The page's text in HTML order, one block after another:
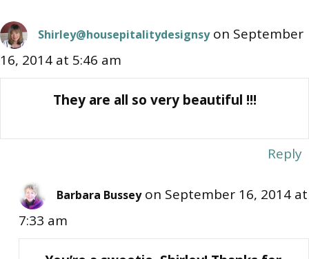
Shirley@housepitalitydesignsy on September
16, 2014 at 5:46 am
They are all so very beautiful !!!
Reply
Barbara Bussey on September 16, 2014 at
7:33 am